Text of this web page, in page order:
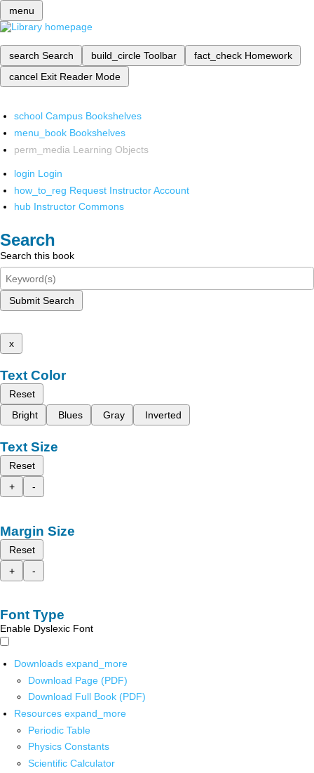
menu
search Search build_circle Toolbar fact_check Homework
cancel Exit Reader Mode
school Campus Bookshelves
menu_book Bookshelves
perm_media Learning Objects
login Login
how_to_reg Request Instructor Account
hub Instructor Commons
Search
Search this book
Submit Search
x
Text Color
Reset
Bright
Blues Gray Inverted
Text Size
Reset
+
-
Margin Size
Reset
+
-
Font Type
Enable Dyslexic Font
Downloads expand_more
Download Page (PDF)
Download Full Book (PDF)
Resources expand_more
Periodic Table
Physics Constants
Scientific Calculator